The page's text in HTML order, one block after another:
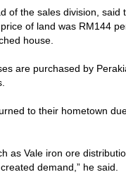
of the sales division, said
of land was RM144
house.
are purchased by
to their hometown
as Vale iron ore
demand,” he said.